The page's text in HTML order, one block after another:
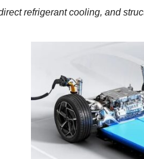
refrigerant cooling, and